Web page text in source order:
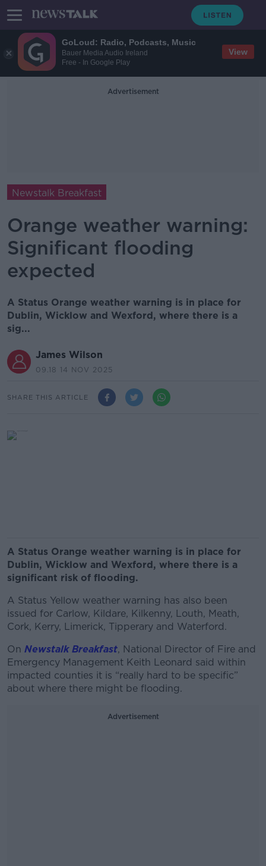
GoLoud: Radio, Podcasts, Music
Bauer Media Audio Ireland
Free - In Google Play
View
Advertisement
Newstalk Breakfast
Orange weather warning:
Significant flooding
expected
A Status Orange weather warning is in place for
Dublin, Wicklow and Wexford, where there is a
sig...
James Wilson
09.18 14 NOV 2025
SHARE THIS ARTICLE
A Status Orange weather warning is in place for
Dublin, Wicklow and Wexford, where there is a
significant risk of flooding.
A Status Yellow weather warning has also been
issued for Carlow, Kildare, Kilkenny, Louth, Meath,
Cork, Kerry, Limerick, Tipperary and Waterford.
On Newstalk Breakfast, National Director of Fire and
Emergency Management Keith Leonard said within
impacted counties it is “really hard to be specific”
about where there might be flooding.
Advertisement